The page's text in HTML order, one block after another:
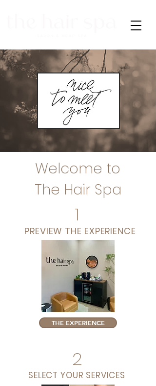
Welcome to
The Hair Spa
1
PREVIEW THE EXPERIENCE
THE EXPERIENCE
2
SELECT YOUR SERVICES